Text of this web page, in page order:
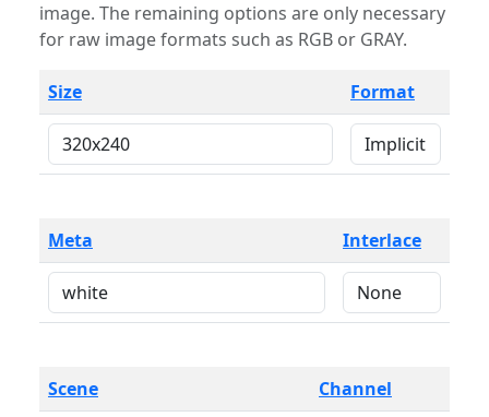
image. The remaining options are only necessary
for raw image formats such as RGB or GRAY.
Size Format
Meta Interlace
Scene Channel